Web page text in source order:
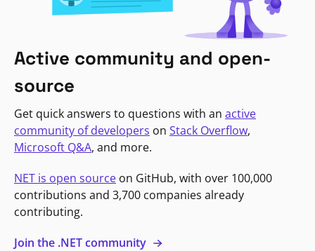
Active community and open-
source
Get quick answers to questions with an active
community of developers on Stack Overflow,
Microsoft Q&A, and more.
NET is open source on GitHub, with over 100,000
contributions and 3,700 companies already
contributing.
Join the .NET community